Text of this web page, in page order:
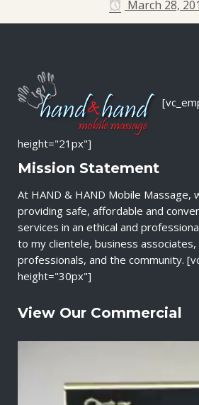
March 28,
height="21px"]
Mission Statement
At HAND & HAND Mobile Massage,
providing safe, affordable and
services in an ethical and
to my clientele, business associates,
professionals, and the community.
height="30px"]
View Our Commercial